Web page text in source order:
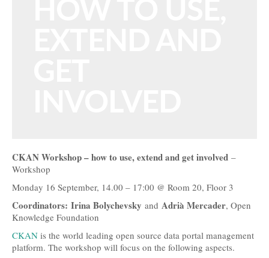
Technology, Tools and Business
Evidence and Stories
Open Culture
Open Switzerland
CKAN Workshop – how to use, extend and get involved –
Workshop
Monday 16 September, 14.00 – 17:00 @ Room 20, Floor 3
Coordinators: Irina Bolychevsky and Adrià Mercader, Open
Knowledge Foundation
CKAN is the world leading open source data portal management
platform. The workshop will focus on the following aspects.